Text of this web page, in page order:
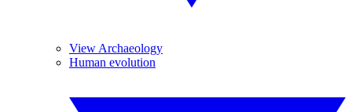
View Archaeology
Human evolution